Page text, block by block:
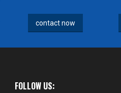
contact now
FOLLOW US: